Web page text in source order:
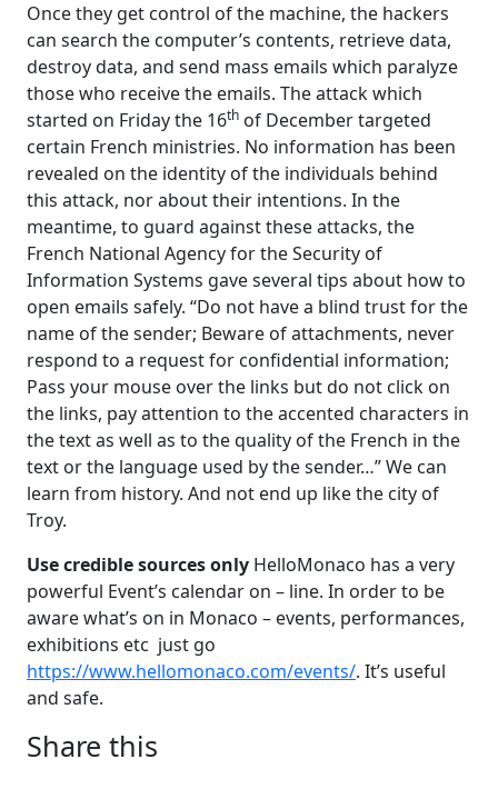
Once they get control of the machine, the hackers
can search the computer’s contents, retrieve data,
destroy data, and send mass emails which paralyze
those who receive the emails. The attack which
started on Friday the 16th of December targeted
certain French ministries. No information has been
revealed on the identity of the individuals behind
this attack, nor about their intentions. In the
meantime, to guard against these attacks, the
French National Agency for the Security of
Information Systems gave several tips about how to
open emails safely. “Do not have a blind trust for the
name of the sender; Beware of attachments, never
respond to a request for confidential information;
Pass your mouse over the links but do not click on
the links, pay attention to the accented characters in
the text as well as to the quality of the French in the
text or the language used by the sender…” We can
learn from history. And not end up like the city of
Troy.
Use credible sourcesonly HelloMonaco has a very
powerful Event’s calendar on – line. In order to be
aware what’s on in Monaco – events, performances,
exhibitions etc just go
https://www.hellomonaco.com/events/. It’s useful
and safe.
Share this